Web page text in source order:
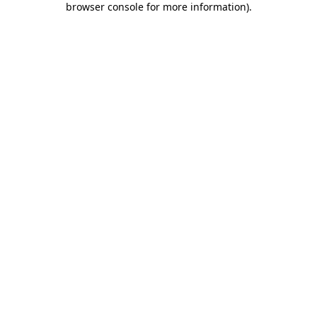
browser console for more information).